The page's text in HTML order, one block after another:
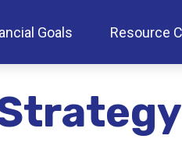
Goals Resource